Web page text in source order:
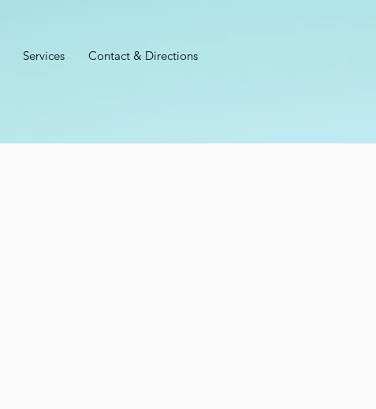
Services Contact & Directions